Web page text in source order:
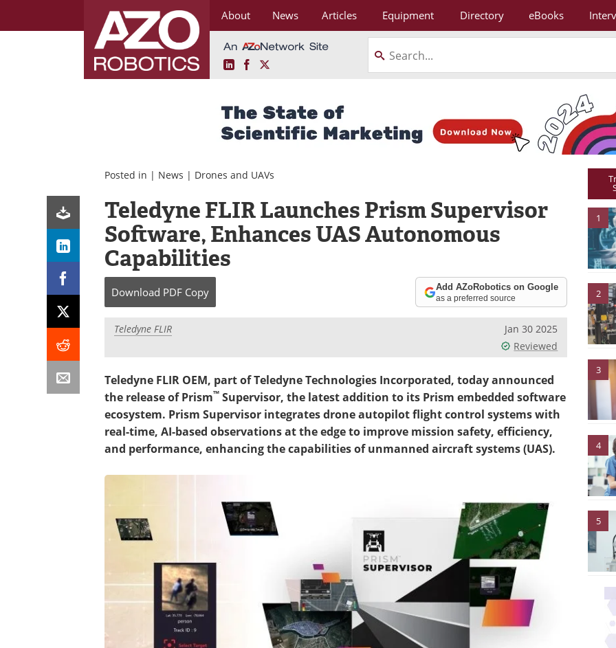
About News Articles Equipment Directory eBooks
LinkedInFacebook
Posted in | News | Drones and UAVs
Teledyne FLIR Launches Prism Supervisor
Software, Enhances UAS Autonomous
Capabilities
Download PDF Copy Add AZoRobotics on Google
as a preferred source
Teledyne FLIR
Jan 30 2025
Reviewed
Teledyne FLIR OEM, part of Teledyne Technologies Incorporated, today announced
the release of Prism™ Supervisor, the latest addition to its Prism embedded software
ecosystem. Prism Supervisor integrates drone autopilot flight control systems with
real-time, AI-based observations at the edge to improve mission safety, efficiency,
and performance, enhancing the capabilities of unmanned aircraft systems (UAS).
1
2
3
4
5